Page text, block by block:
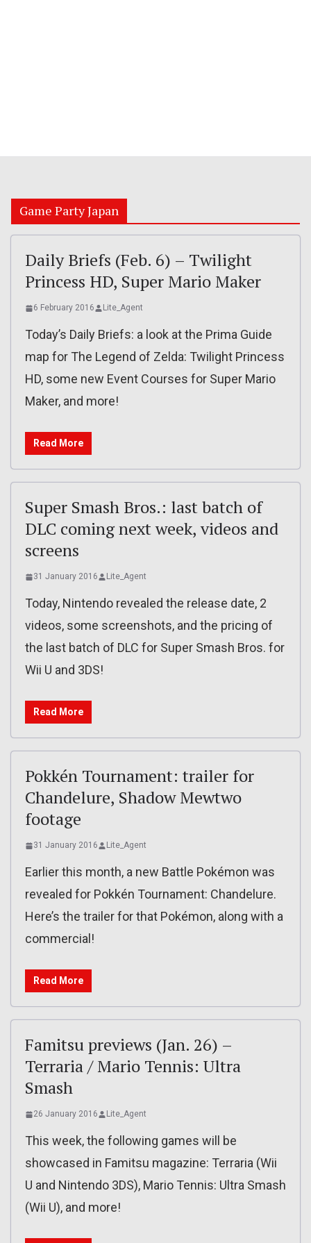
Game Party Japan
Daily Briefs (Feb. 6) – Twilight
Princess HD, Super Mario Maker
6 February 2016 Lite_Agent
Today’s Daily Briefs: a look at the Prima Guide
map for The Legend of Zelda: Twilight Princess
HD, some new Event Courses for Super Mario
Maker, and more!
Read More
Super Smash Bros.: last batch of
DLC coming next week, videos and
screens
31 January 2016 Lite_Agent
Today, Nintendo revealed the release date, 2
videos, some screenshots, and the pricing of
the last batch of DLC for Super Smash Bros. for
Wii U and 3DS!
Read More
Pokkén Tournament: trailer for
Chandelure, Shadow Mewtwo
footage
31 January 2016 Lite_Agent
Earlier this month, a new Battle Pokémon was
revealed for Pokkén Tournament: Chandelure.
Here’s the trailer for that Pokémon, along with a
commercial!
Read More
Famitsu previews (Jan. 26) –
Terraria / Mario Tennis: Ultra
Smash
26 January 2016 Lite_Agent
This week, the following games will be
showcased in Famitsu magazine: Terraria (Wii
U and Nintendo 3DS), Mario Tennis: Ultra Smash
(Wii U), and more!